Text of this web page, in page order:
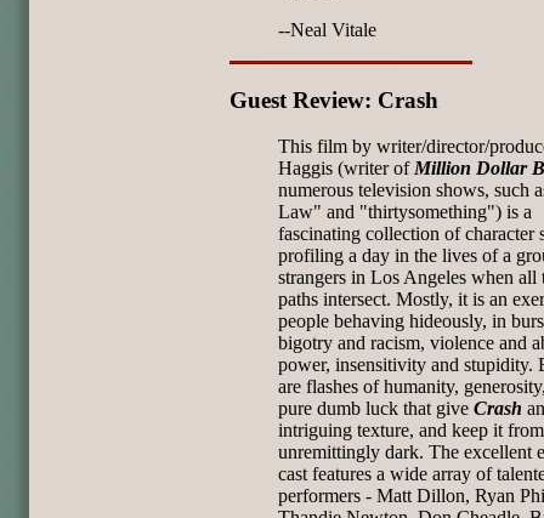
--Neal Vitale
Guest Review: Crash
This film by writer/director/
Haggis (writer of Million Dollar
numerous television shows, such
Law" and "thirtysomething") is a
fascinating collection of character
profiling a day in the lives of a
strangers in Los Angeles when all
paths intersect. Mostly, it is an
people behaving hideously, in
bigotry and racism, violence and
power, insensitivity and stupidity.
are flashes of humanity,
pure dumb luck that give Crash an
intriguing texture, and keep it
unremittingly dark. The excellent
cast features a wide array of
performers - Matt Dillon, Ryan